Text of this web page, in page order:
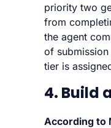
priority two
from
the agent
of
tier is
4. Build
According to